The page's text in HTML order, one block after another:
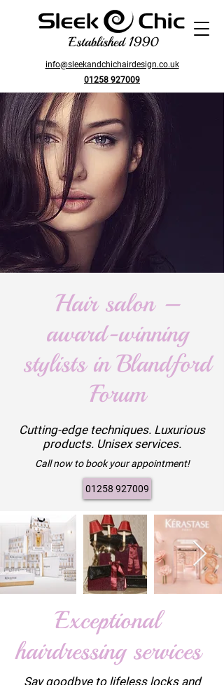
Established 1990
info@sleekandchichairdesign.co.uk
01258 927009
Hair salon –
award-winning
stylists in Blandford
Forum
Cutting-edge techniques. Luxurious
products. Unisex services.
Call now to book your appointment!
01258 927009
Exceptional
hairdressing services
Say goodbye to lifeless locks and